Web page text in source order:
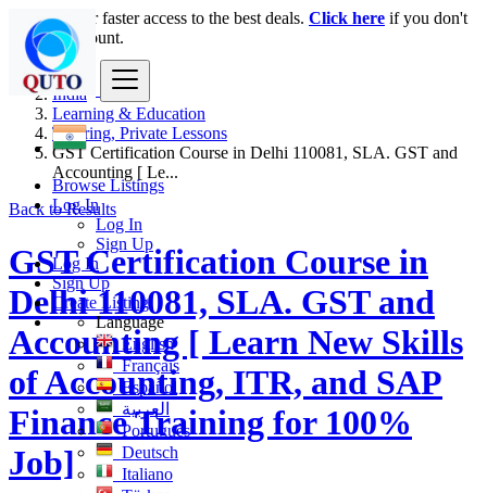
Browse Listings
Log In
Log In
Sign Up
Log In
Sign Up
Create Listing
Language
English
Français
Español
العربية
Português
Deutsch
Italiano
Login for faster access to the best deals. Click here if you don't
have an account.
India
Learning & Education
Tutoring, Private Lessons
GST Certification Course in Delhi 110081, SLA. GST and
Accounting [ Le...
Back to Results
GST Certification Course in
Delhi 110081, SLA. GST and
Accounting [ Learn New Skills
of Accounting, ITR, and SAP
Finance Training for 100%
Job]